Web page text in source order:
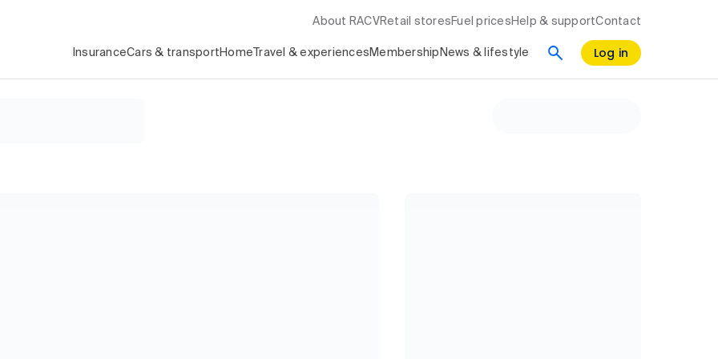
About RACV Retail stores Fuel prices Help & supportContact
InsuranceCars & transport Home Travel & experiences Membership News & lifestyle Log in